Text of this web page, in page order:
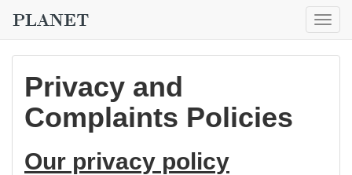
Privacy and
Complaints Policies
Our privacy policy